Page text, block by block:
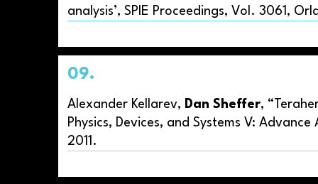
analysis’, SPIE Proceedings, Vol. 3061,
09.
Alexander Kellarev, Dan Sheffer,
Physics, Devices, and Systems V:
2011.